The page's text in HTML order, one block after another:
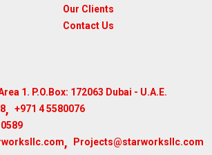
Our Clients
Contact Us
1. P.O.Box: 172063 Dubai - U.A.E.
, +971 4 5580076
, Projects@starworksllc.com